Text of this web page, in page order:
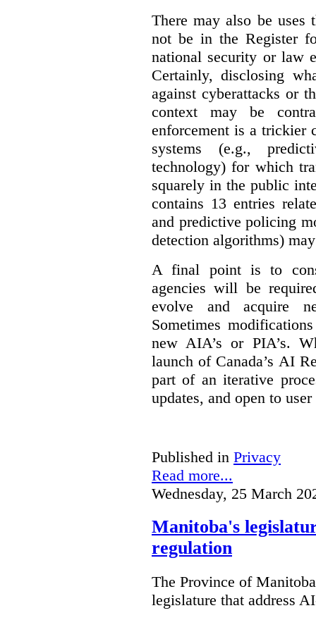
There may also be uses
not be in the Register
national security or law
Certainly, disclosing
against cyberattacks or
context may be
enforcement is a trickier
systems (e.g.,
technology) for which
squarely in the public
contains 13 entries
and predictive policing
detection algorithms)
A final point is to
agencies will be
evolve and acquire
Sometimes
new AIA’s or PIA’s.
launch of Canada’s AI
part of an iterative
updates, and open to
Published in Privacy
Read more...
Wednesday, 25 March
Manitoba's
regulation
The Province of
legislature that address